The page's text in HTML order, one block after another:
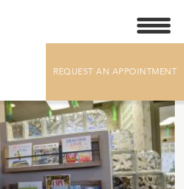
Toggle
REQUEST AN APPOINTMENT